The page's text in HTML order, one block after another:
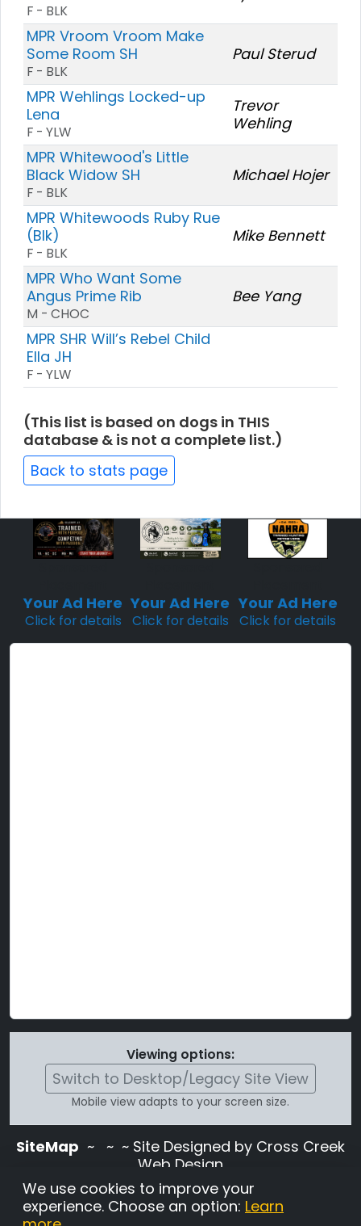
F - BLK
MPR Vroom Vroom Make
Some Room SH
F - BLK
Paul Sterud
MPR Wehlings Locked-up
Lena
F - YLW
Trevor
Wehling
MPR Whitewood's Little
Black Widow SH
F - BLK
Michael Hojer
MPR Whitewoods Ruby Rue
(Blk)
F - BLK
Mike Bennett
MPR Who Want Some
Angus Prime Rib
M - CHOC
Bee Yang
MPR SHR Will’s Rebel Child
Ella JH
F - YLW
(This list is based on dogs in THIS
database & is not a complete list.)
Back to stats page
Your Ad Here
Click for details
Your Ad Here
Click for details
Your Ad Here
Click for details
Viewing options:
Switch to Desktop/Legacy Site View
Mobile view adapts to your screen size.
SiteMap ~
~ ~ Site Designed by Cross Creek
Web Design
Use of this site is subject to the terms and
conditions stated in theTerms and
Conditions page
We use cookies to improve your
experience. Choose an option: Learn